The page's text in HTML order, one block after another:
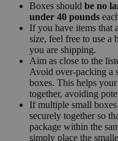
Boxes should be no
under 40 pounds
If you have items that
size, feel free to use a
you are shipping.
Aim as close to the
Avoid over-packing a
boxes. This helps
together, avoiding
If multiple small boxes
securely together so
package within the
simply place the